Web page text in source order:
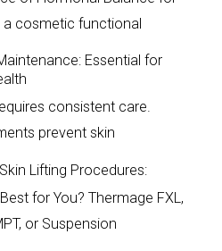
a cosmetic functional
Essential for
consistent care.
prevent skin
Lifting Procedures:
for You? Thermage FXL,
or Suspension